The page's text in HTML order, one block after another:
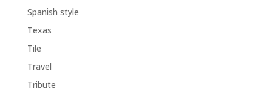
Spanish style
Texas
Tile
Travel
Tribute